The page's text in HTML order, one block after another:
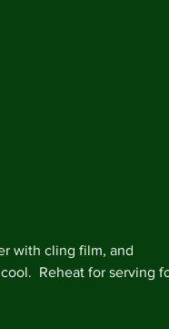
store
with cling film, and
Reheat for serving